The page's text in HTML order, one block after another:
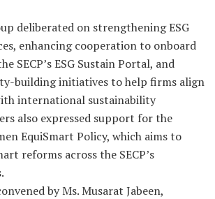
deliberated on strengthening ESG
enhancing cooperation to onboard
SECP’s ESG Sustain Portal, and
building initiatives to help firms align
international sustainability
also expressed support for the
EquiSmart Policy, which aims to
reforms across the SECP’s
by Ms. Musarat Jabeen,